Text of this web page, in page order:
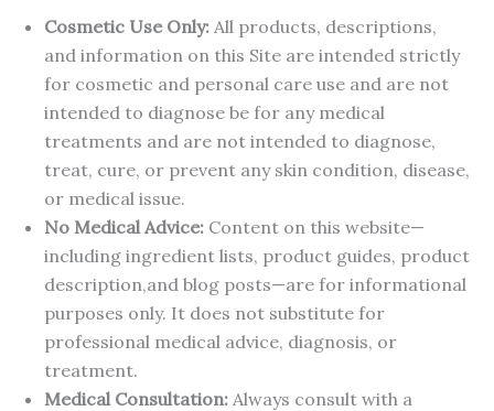
Cosmetic Use Only: All products, descriptions,
and information on this Site are intended strictly
for cosmetic and personal care use and are not
intended to diagnose be for any medical
treatments and are not intended to diagnose,
treat, cure, or prevent any skin condition, disease,
or medical issue.
No Medical Advice: Content on this website—
including ingredient lists, product guides, product
description,and blog posts—are for informational
purposes only. It does not substitute for
professional medical advice, diagnosis, or
treatment.
Medical Consultation: Always consult with a